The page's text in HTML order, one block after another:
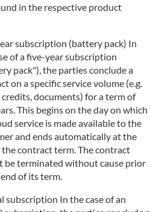
in the respective product
subscription (battery pack) In
of a five-year subscription
pack"), the parties conclude a
on a specific service volume (e.g.
credits, documents) for a term of
This begins on the day on which
service is made available to the
and ends automatically at the
the contract term. The contract
be terminated without cause prior
of its term.
subscription In the case of an